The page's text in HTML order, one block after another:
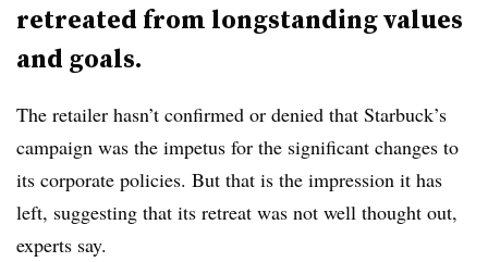
retreated from longstanding values
and goals.
The retailer hasn’t confirmed or denied that Starbuck’s
campaign was the impetus for the significant changes to
its corporate policies. But that is the impression it has
left, suggesting that its retreat was not well thought out,
experts say.